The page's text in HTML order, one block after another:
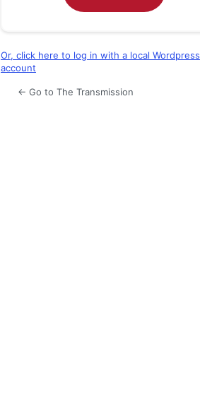
Or, click here to log in with a local Wordpress
account
← Go to The Transmission